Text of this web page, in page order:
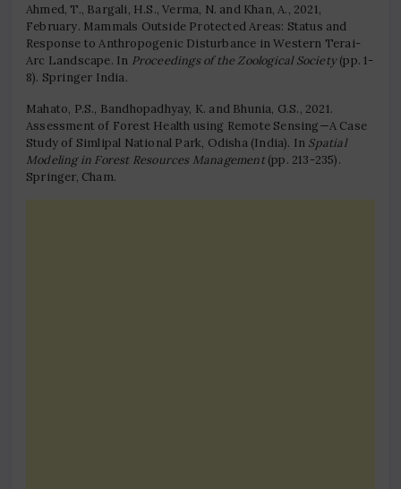
Ahmed, T., Bargali, H.S., Verma, N. and Khan, A., 2021,
February. Mammals Outside Protected Areas: Status and
Response to Anthropogenic Disturbance in Western Terai-
Arc Landscape. In Proceedings of the Zoological Society(pp. 1-
8). Springer India.
Mahato, P.S., Bandhopadhyay, K. and Bhunia, G.S., 2021.
Assessment of Forest Health using Remote Sensing—A Case
Study of Simlipal National Park, Odisha (India). In Spatial
Modeling in Forest Resources Management(pp. 213-235).
Springer, Cham.